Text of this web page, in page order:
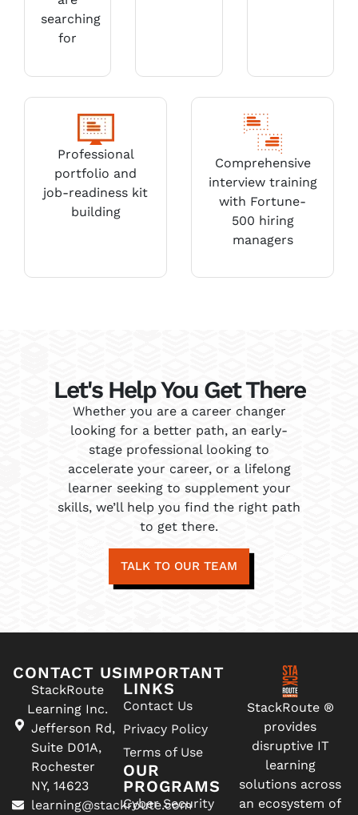
searching
for
Professional
portfolio and
job-readiness kit
building
Comprehensive
interview training
with Fortune-
500 hiring
managers
Let's Help You Get There
Whether you are a career changer
looking for a better path, an early-
stage professional looking to
accelerate your career, or a lifelong
learner seeking to supplement your
skills, we’ll help you find the right path
to get there.
TALK TO OUR TEAM
CONTACT US
StackRoute
Learning Inc.
Jefferson Rd,
Suite D01A,
Rochester
NY, 14623
learning@stackroute.com
StackRoute ®
provides
disruptive IT
learning
solutions across
an ecosystem of
IMPORTANT
LINKS
Contact Us
Privacy Policy
Terms of Use
OUR
PROGRAMS
Cyber Security